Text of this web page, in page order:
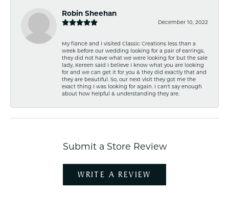
Robin Sheehan
December 10, 2022
My fiancé and I visited Classic Creations less than a
week before our wedding looking for a pair of earrings,
they did not have what we were looking for but the sale
lady, Kereen said I believe I know what you are looking
for and we can get it for you & they did exactly that and
they are beautiful. So, our next visit they got me the
exact thing I was looking for again. I can't say enough
about how helpful & understanding they are.
Submit a Store Review
WRITE A REVIEW